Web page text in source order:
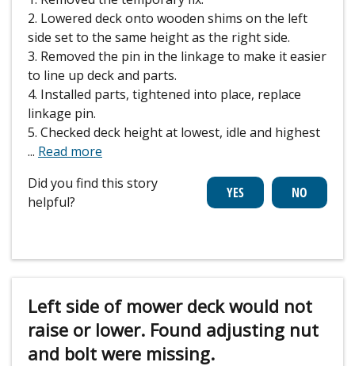
2. Lowered deck onto wooden shims on the left
side set to the same height as the right side.
3. Removed the pin in the linkage to make it easier
to line up deck and parts.
4. Installed parts, tightened into place, replace
linkage pin.
5. Checked deck height at lowest, idle and highest
... Read more
Did you find this story
helpful?
Left side of mower deck would not
raise or lower. Found adjusting nut
and bolt were missing.